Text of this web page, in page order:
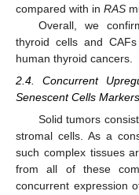
compared with in RAS
Overall, we
thyroid cells and
human thyroid cancers.
2.4. Concurrent
Senescent Cells
Solid tumors
stromal cells. As a
such complex tissues
from all of these
concurrent expression